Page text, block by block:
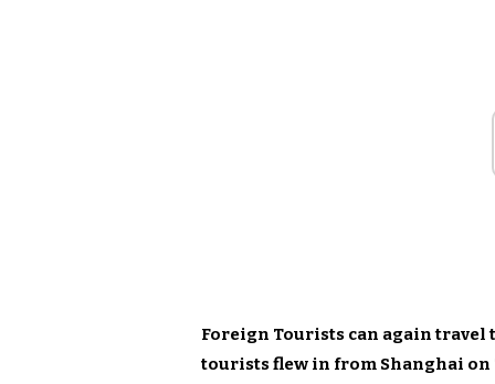
Foreign Tourists can again travel
tourists flew in from Shanghai on